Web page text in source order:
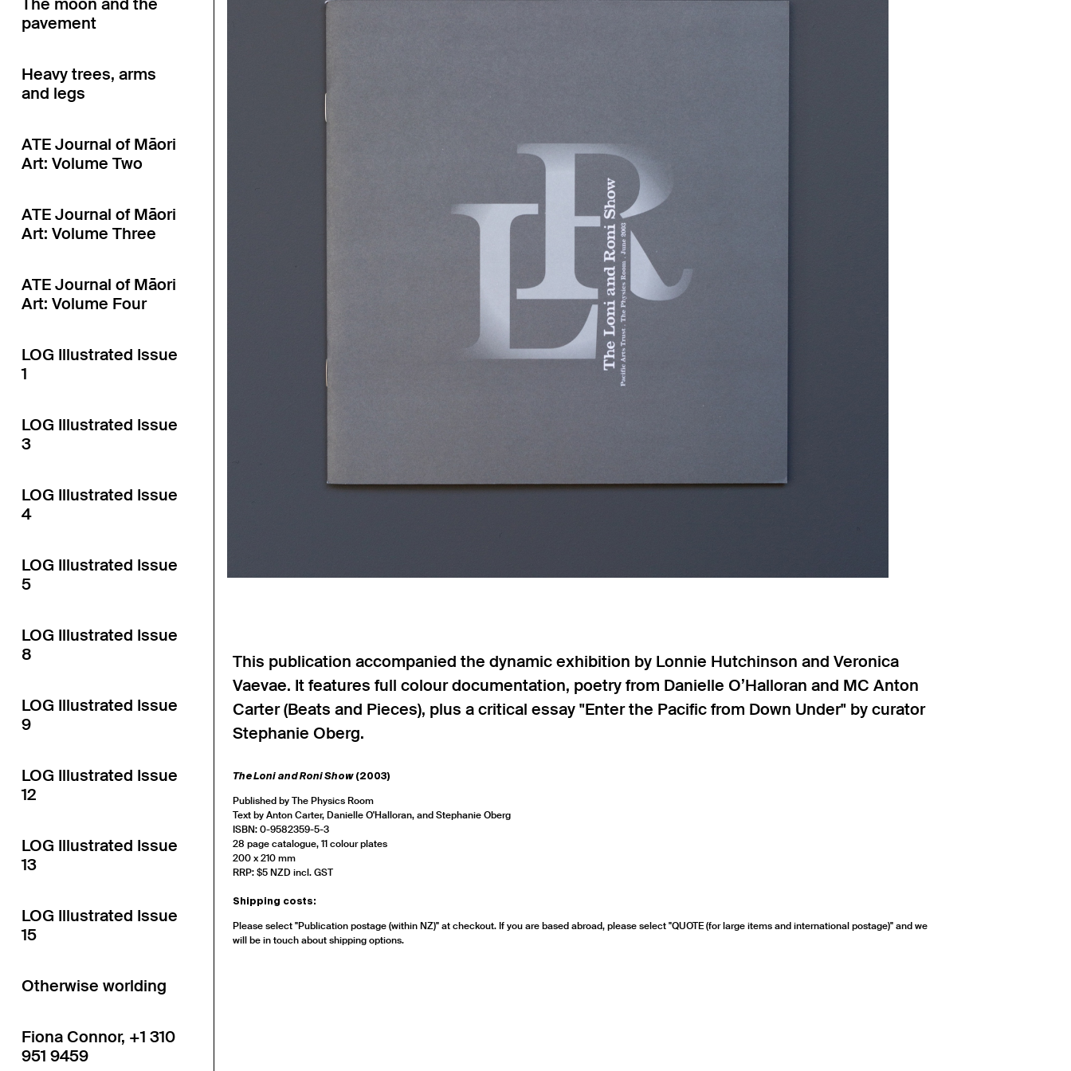
The moon and the
pavement
Heavy trees, arms
and legs
ATE Journal of Māori
Art: Volume Two
ATE Journal of Māori
Art: Volume Three
ATE Journal of Māori
Art: Volume Four
LOG Illustrated Issue
1
LOG Illustrated Issue
3
LOG Illustrated Issue
4
LOG Illustrated Issue
5
LOG Illustrated Issue
8
LOG Illustrated Issue
9
LOG Illustrated Issue
12
LOG Illustrated Issue
13
LOG Illustrated Issue
15
Otherwise worlding
Fiona Connor, +1 310
951 9459
This publication accompanied the dynamic exhibition by Lonnie Hutchinson and Veronica
Vaevae. It features full colour documentation, poetry from Danielle O’Halloran and MC Anton
Carter (Beats and Pieces), plus a critical essay "Enter the Pacific from Down Under" by curator
Stephanie Oberg.
The Loni and Roni Show(2003)
Published by The Physics Room
Text by Anton Carter, Danielle O'Halloran, and Stephanie Oberg
ISBN: 0-9582359-5-3
28 page catalogue, 11 colour plates
200 x 210 mm
RRP: $5 NZD incl. GST
Shipping costs:
Please select "Publication postage (within NZ)" at checkout. If you are based abroad, please select "QUOTE (for large items and international postage)" and we
will be in touch about shipping options.